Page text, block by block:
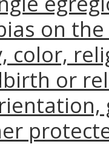
on
color,
or